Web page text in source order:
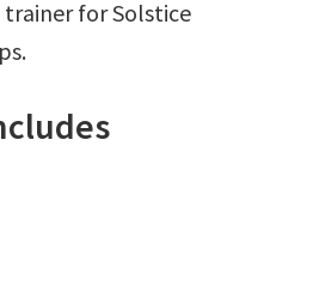
for Solstice